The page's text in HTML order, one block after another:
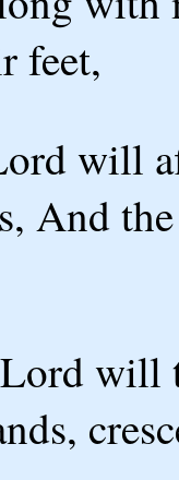
feet,
will
And
will